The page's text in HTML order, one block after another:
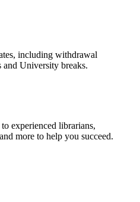
including withdrawal
and University breaks.
experienced librarians,
more to help you succeed.